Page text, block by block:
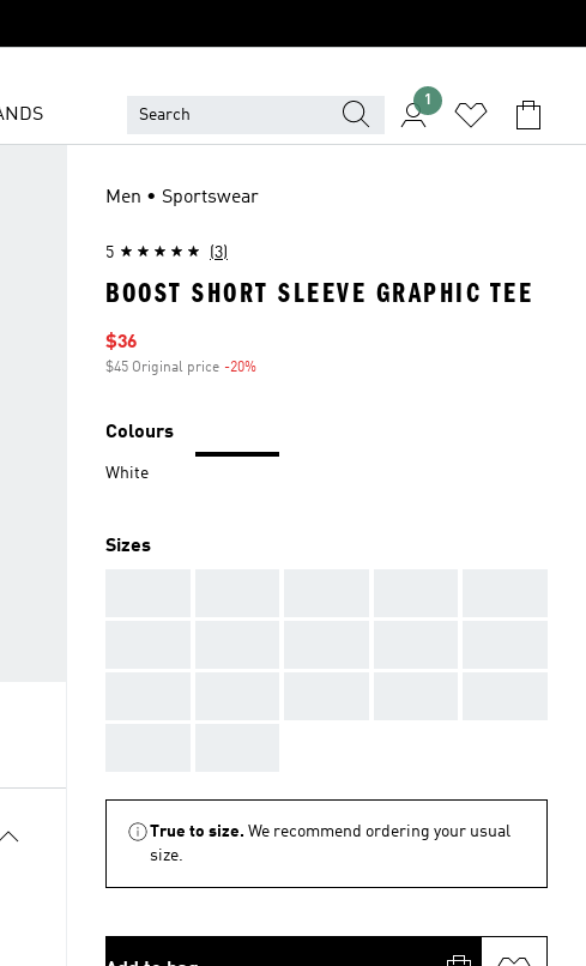
1
Men • Sportswear
5 (3)
BOOST SHORT SLEEVE GRAPHIC TEE
Sale price
$36
$45 Original price -20%
Colours
White
Sizes
True to size. We recommend ordering your usual
size.